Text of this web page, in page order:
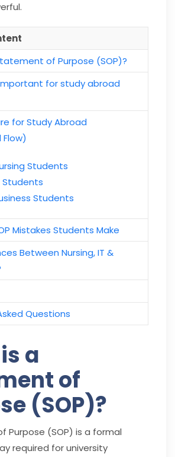
of Purpose (SOP)?
important for study abroad
for Study Abroad
Students
Students
Students
Mistakes Students Make
Between Nursing, IT &
Questions
a
of
(SOP)?
Purpose (SOP) is a formal
required for university